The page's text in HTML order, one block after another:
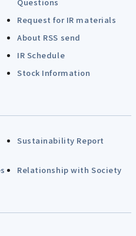
Request for IR materials
About RSS send
IR Schedule
Stock Information
Sustainability Report
Relationship with Society